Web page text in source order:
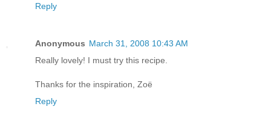
Reply
Anonymous March 31, 2008 10:43 AM
Really lovely! I must try this recipe.
Thanks for the inspiration, Zoë
Reply